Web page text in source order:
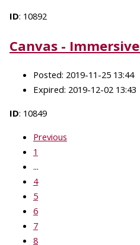
ID: 10892
Canvas -
Posted: 2019-11-25 13:44
Expired: 2019-12-02 13:43
ID: 10849
Previous
1
...
4
5
6
7
8